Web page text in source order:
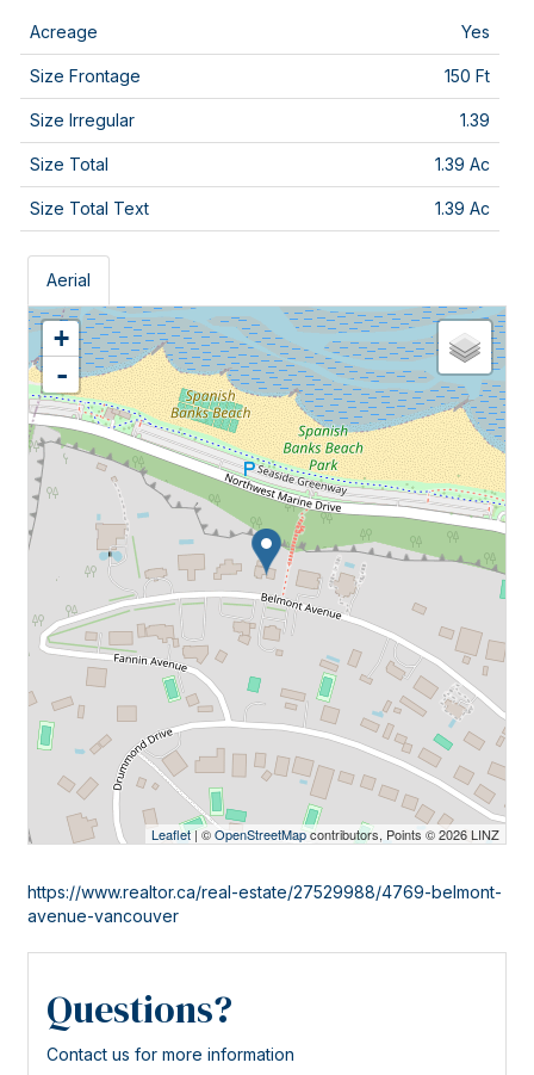
Acreage Yes
Size Frontage 150 Ft
Size Irregular 1.39
Size Total 1.39 Ac
Size Total Text 1.39 Ac
Aerial
+
-
Leaflet| ©OpenStreetMapcontributors, Points © 2026 LINZ
https://www.realtor.ca/real-estate/27529988/4769-belmont-
avenue-vancouver
Questions?
Contact us for more information